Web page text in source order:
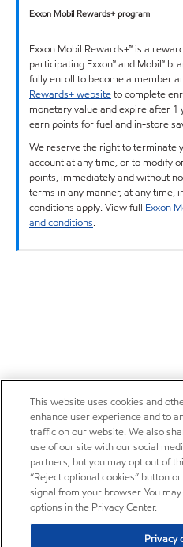
Exxon Mobil Rewards+ program
Exxon Mobil Rewards+™ is a
participating Exxon™ and Mobil™
fully enroll to become a member
Rewards+ websiteto complete
monetary value and expire after
earn points for fuel and in-store
We reserve the right to terminate
account at any time, or to modify
points, immediately and without
terms in any manner, at any time,
conditions apply. View full Exxon
and conditions.
This website uses cookies and
enhance user experience and to
traffic on our website. We also
use of our site with our social
partners, but you may opt out of
“Reject optional cookies” button
signal from your browser. You
options in the Privacy Center.
Privacy